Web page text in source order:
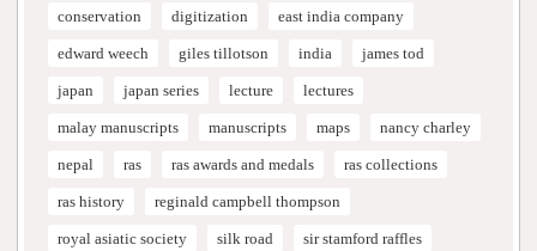
conservation digitization east india company
edward weech giles tillotson india james tod
japan japan series lecture lectures
malay manuscripts manuscripts maps nancy charley
nepal ras ras awards and medals ras collections
ras history reginald campbell thompson
royal asiatic society silk road sir stamford raffles